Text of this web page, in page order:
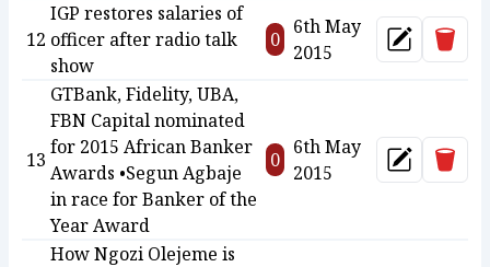
12
IGP restores salaries of
officer after radio talk
show
0
6th May
2015
Update
13
GTBank, Fidelity, UBA,
FBN Capital nominated
for 2015 African Banker
Awards •Segun Agbaje
in race for Banker of the
Year Award
0
6th May
2015
Update
How Ngozi Olejeme is